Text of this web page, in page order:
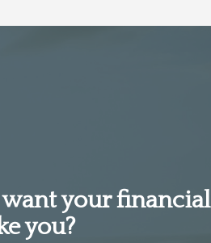
your financial
you?